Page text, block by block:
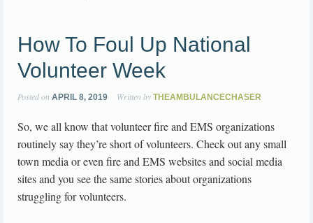
How To Foul Up National
Volunteer Week
Posted on APRIL 8, 2019 Written by THEAMBULANCECHASER
So, we all know that volunteer fire and EMS organizations
routinely say they’re short of volunteers. Check out any small
town media or even fire and EMS websites and social media
sites and you see the same stories about organizations
struggling for volunteers.